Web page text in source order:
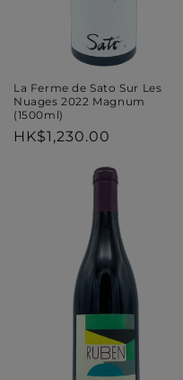
La Ferme de Sato Sur Les
Nuages 2022 Magnum
(1500ml)
Regular
HK$1,230.00